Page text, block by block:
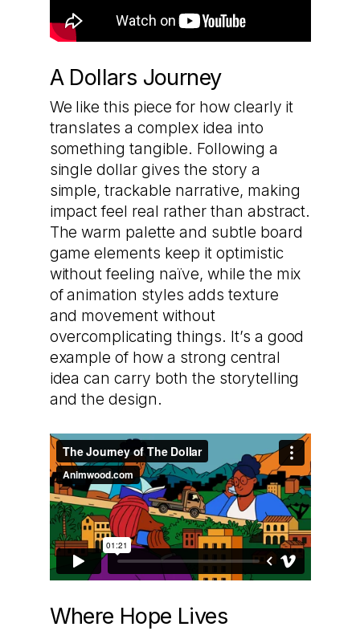
A Dollars Journey
We like this piece for how clearly it
translates a complex idea into
something tangible. Following a
single dollar gives the story a
simple, trackable narrative, making
impact feel real rather than abstract.
The warm palette and subtle board
game elements keep it optimistic
without feeling naïve, while the mix
of animation styles adds texture
and movement without
overcomplicating things. It’s a good
example of how a strong central
idea can carry both the storytelling
and the design.
Where Hope Lives